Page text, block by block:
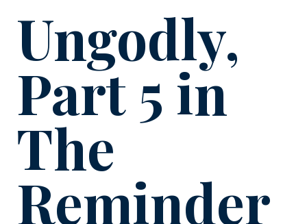
Ungodly,
Part 5 in
The
Reminder